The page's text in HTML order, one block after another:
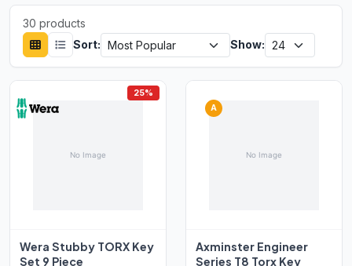
30 products
Sort:
Show:
25%
Wera Stubby TORX Key
Set 9 Piece
A
Axminster Engineer
Series T8 Torx Key